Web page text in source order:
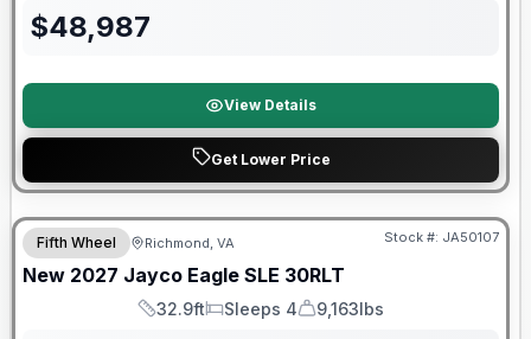
$48,987
View Details
Get Lower Price
Warranty Forever Included!
Fifth Wheel Richmond, VA Stock #: JA50107
New 2027 Jayco Eagle SLE 30RLT
Length
32.9ft
Sleeps
Sleeps 4
Dry Weight
9,163lbs